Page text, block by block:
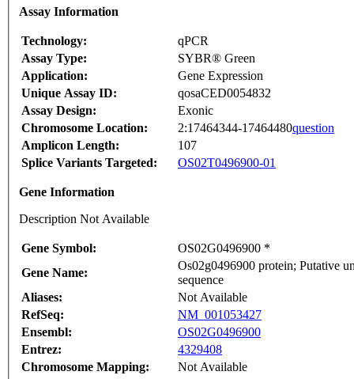
Assay Information
Technology:
qPCR
Assay Type:
SYBR® Green
Application:
Gene Expression
Unique Assay ID:
qosaCED0054832
Assay Design:
Exonic
Chromosome Location:
2:17464344-17464480question
Amplicon Length:
107
Splice Variants Targeted:
OS02T0496900-01
Gene Information
Description Not Available
Gene Symbol:
OS02G0496900 *
Gene Name:
Os02g0496900 protein; Putative
sequence
Aliases:
Not Available
RefSeq:
NM_001053427
Ensembl:
OS02G0496900
Entrez:
4329408
Chromosome Mapping:
Not Available